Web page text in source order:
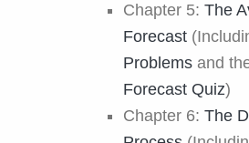
Chapter 5: The
Forecast
Problemsand
Forecast Quiz)
Chapter 6: The